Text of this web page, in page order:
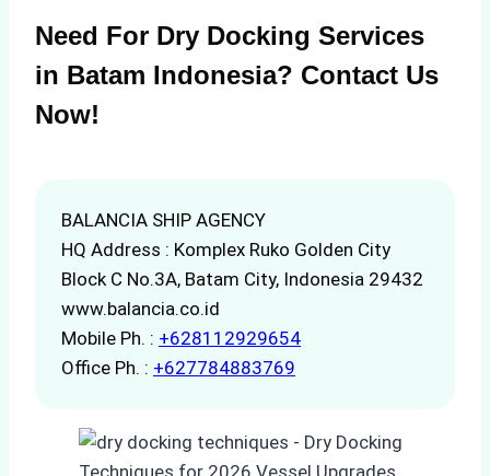
Need For Dry Docking Services
in Batam Indonesia? Contact Us
Now!
BALANCIA SHIP AGENCY
HQ Address : Komplex Ruko Golden City
Block C No.3A, Batam City, Indonesia 29432
www.balancia.co.id
Mobile Ph. : +628112929654
Office Ph. : +627784883769